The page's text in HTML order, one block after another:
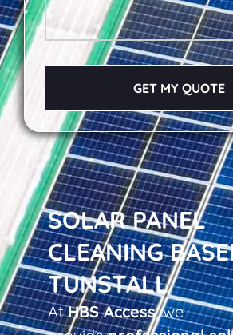
SOLAR PANEL
CLEANING
TUNSTALL
AtHBS Access, we
GET MY QUOTE